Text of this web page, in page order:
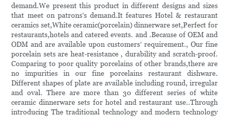
demand.We present this product in different designs and sizes
that meet on patrons's demand.It features Hotel & restaurant
ceramics set,White ceramic(porcelain) dinnerware set,Perfect for
restaurants,hotels and catered events. and .Because of OEM and
ODM and are available upon customers’ requirement., Our fine
porcelain sets are heat-resistance , durability and scratch-proof.
Comparing to poor quality porcelains of other brands,there are
no impurities in our fine porcelains restaurant dishware.
Different shapes of plate are available including round, irregular
and oval. There are more than 30 different series of white
ceramic dinnerware sets for hotel and restaurant use..Through
introducing The traditional technology and modern technology